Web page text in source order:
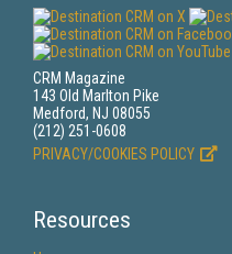
CRM Magazine
143 Old Marlton Pike
Medford, NJ 08055
(212) 251-0608
PRIVACY/COOKIES POLICY
Resources